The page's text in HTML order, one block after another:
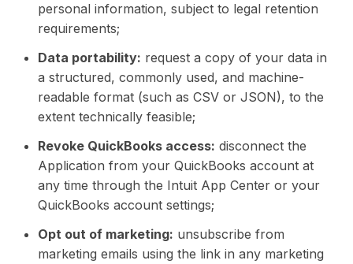
personal information, subject to legal retention
requirements;
Data portability: request a copy of your data in
a structured, commonly used, and machine-
readable format (such as CSV or JSON), to the
extent technically feasible;
Revoke QuickBooks access: disconnect the
Application from your QuickBooks account at
any time through the Intuit App Center or your
QuickBooks account settings;
Opt out of marketing: unsubscribe from
marketing emails using the link in any marketing